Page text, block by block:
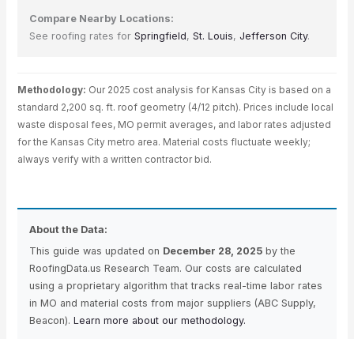
Compare Nearby Locations:
See roofing rates for Springfield, St. Louis, Jefferson City.
Methodology: Our 2025 cost analysis for Kansas City is based on a
standard 2,200 sq. ft. roof geometry (4/12 pitch). Prices include local
waste disposal fees, MO permit averages, and labor rates adjusted
for the Kansas City metro area. Material costs fluctuate weekly;
always verify with a written contractor bid.
About the Data:
This guide was updated on December 28, 2025by the
RoofingData.us Research Team. Our costs are calculated
using a proprietary algorithm that tracks real-time labor rates
in MO and material costs from major suppliers (ABC Supply,
Beacon). Learn more about our methodology.